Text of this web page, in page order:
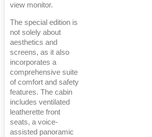
view monitor.
The special edition is
not solely about
aesthetics and
screens, as it also
incorporates a
comprehensive suite
of comfort and safety
features. The cabin
includes ventilated
leatherette front
seats, a voice-
assisted panoramic